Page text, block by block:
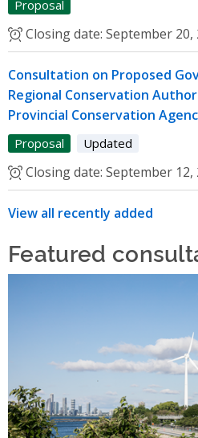
Proposal
Closing date: September 20,
Consultation on Proposed
Regional Conservation
Provincial Conservation
Proposal Updated
Closing date: September 12,
View all recently added
Featured